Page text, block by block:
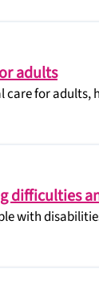
adults
for
difficulties
with